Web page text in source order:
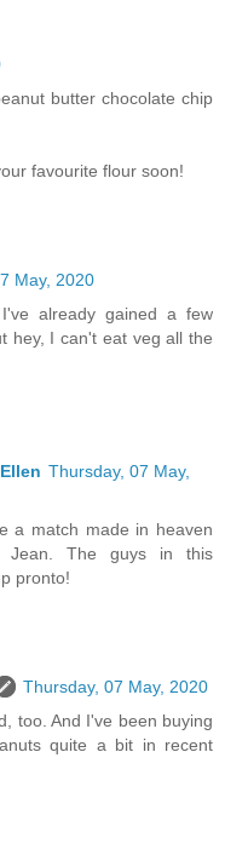
butter chocolate chip
favourite flour soon!
May, 2020
already gained a few
hey, I can't eat veg all the
Thursday, 07 May,
a match made in heaven
Jean. The guys in this
pronto!
Thursday, 07 May, 2020
too. And I've been buying
quite a bit in recent